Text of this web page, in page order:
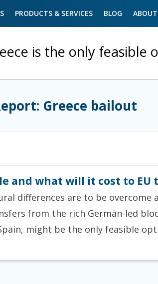
PRODUCTS & SERVICES BLOG ABOUT
is the only feasible
Greece bailout
and what will it cost to EU
differences are to be overcome
from the rich German-led
might be the only feasible